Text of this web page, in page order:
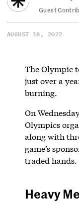
Guest
AUGUST 18, 2022
The Olympic
just over a
burning.
On
Olympics
along with
game’s
traded hands.
Heavy